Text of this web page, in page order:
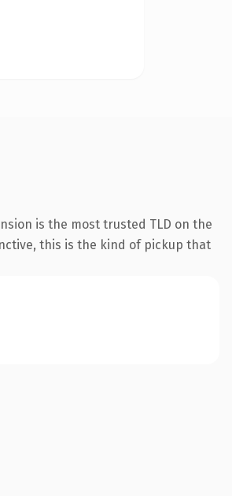
is the most trusted TLD on the
this is the kind of pickup that